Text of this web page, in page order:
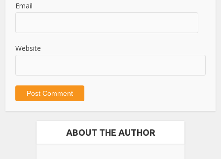
Email
Website
ABOUT THE AUTHOR